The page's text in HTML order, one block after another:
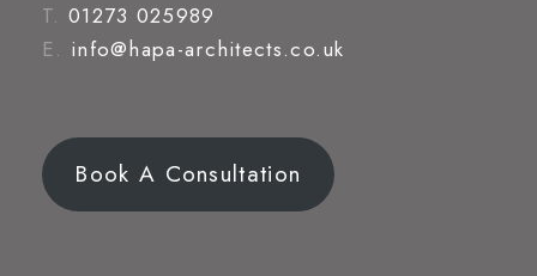
T. 01273 025989
E. info@hapa-architects.co.uk
Book A Consultation